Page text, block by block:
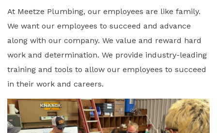
At Meetze Plumbing, our employees are like family.
We want our employees to succeed and advance
along with our company. We value and reward hard
work and determination. We provide industry-leading
training and tools to allow our employees to succeed
in their work and careers.